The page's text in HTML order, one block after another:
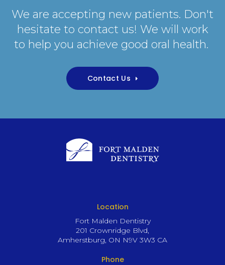
We are accepting new patients. Don't
hesitate to contact us! We will work
to help you achieve good oral health.
Contact Us
Location
Fort Malden Dentistry
201 Crownridge Blvd
Amherstburg ON N9V 3W3 CA
Phone